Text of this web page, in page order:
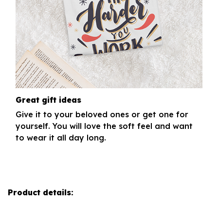
Great gift ideas
Give it to your beloved ones or get one for
yourself. You will love the soft feel and want
to wear it all day long.
Product details: